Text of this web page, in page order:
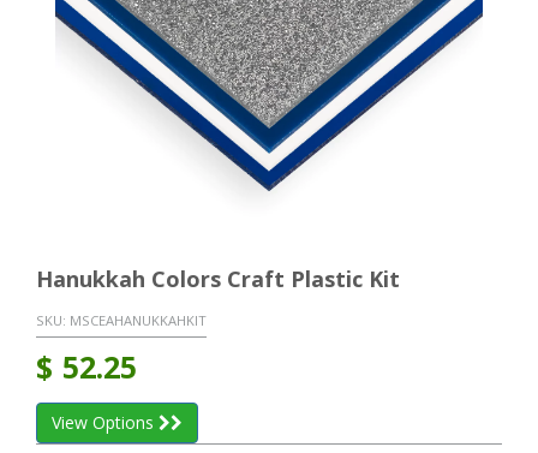
Hanukkah Colors Craft Plastic Kit
SKU: MSCEAHANUKKAHKIT
$ 52.25
View Options